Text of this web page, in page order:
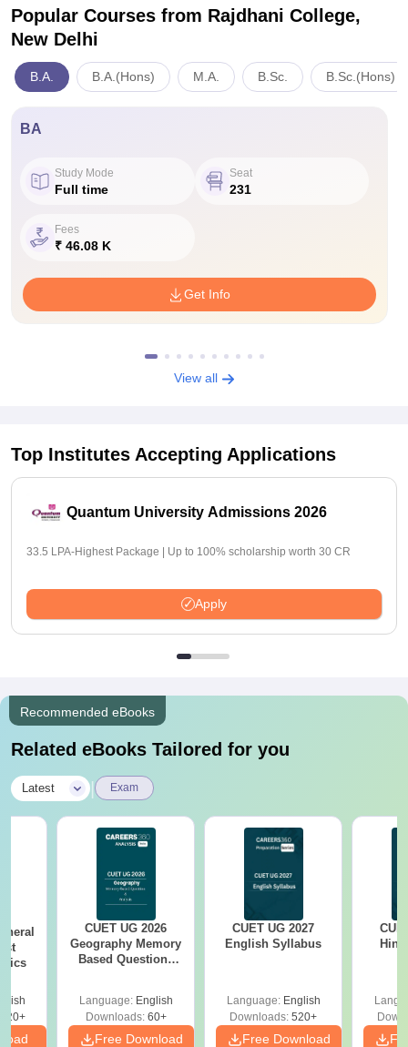
Popular Courses from Rajdhani College,
New Delhi
B.A. B.A.(Hons) M.A. B.Sc. B.Sc.(Hons)
BA
Study Mode
Full time
Seat
231
Fees
₹ 46.08 K
Get Info
View all
Top Institutes Accepting Applications
Quantum University Admissions 2026
33.5 LPA-Highest Package | Up to 100% scholarship worth 30 CR
Apply
Recommended eBooks
Related eBooks Tailored for you
Latest Exam
CUET UG 2026
Geography Memory
Based Questions
Language: English
Downloads:60+
Free Download
CUET UG 2027
English Syllabus
Language: English
Downloads: 520+
Free Download